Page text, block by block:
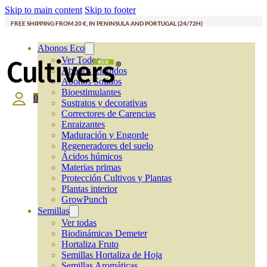
Skip to main content Skip to footer
FREE SHIPPING FROM 20 €, IN PENINSULA AND PORTUGAL (24/72H)
Abonos Eco
Ver Todos
Abonos Líquidos
Abonos Solidos
Bioestimulantes
Sustratos y decorativas
Correctores de Carencias
Enraizantes
Maduración y Engorde
Regeneradores del suelo
Ácidos húmicos
Materias primas
Protección Cultivos y Plantas
Plantas interior
GrowPunch
Semillas
Ver todas
Biodinámicas Demeter
Hortaliza Fruto
Semillas Hortaliza de Hoja
0